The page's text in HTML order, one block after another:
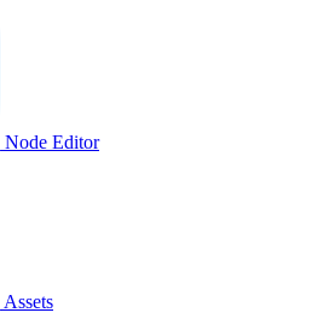
Node Editor
Assets